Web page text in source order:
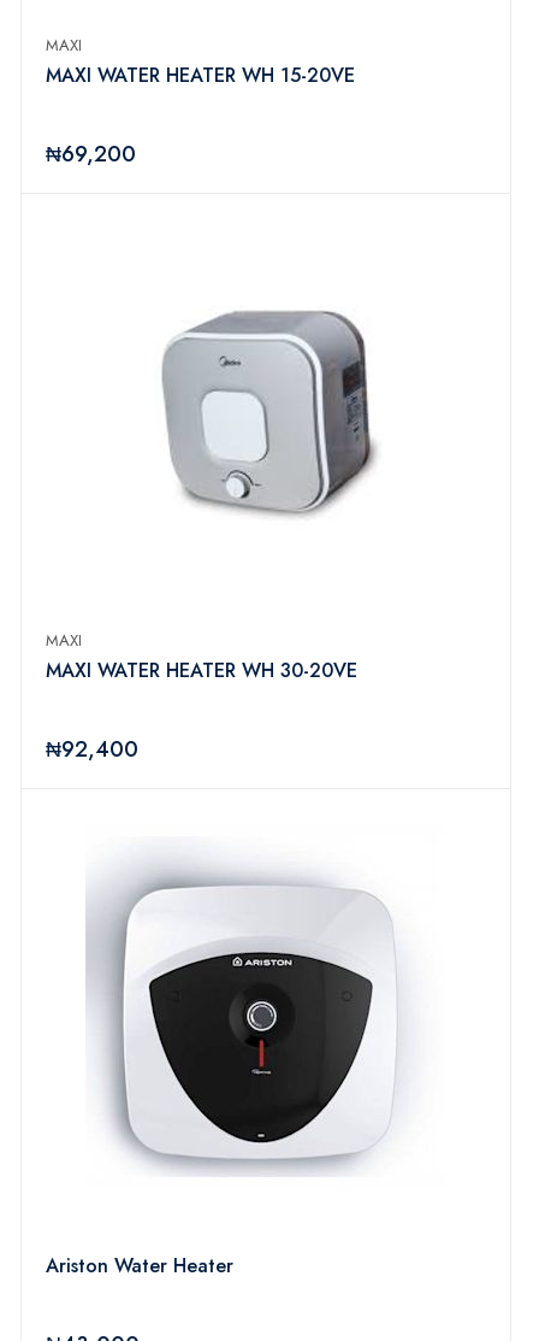
MAXI
MAXI WATER HEATER WH 15-20VE
₦69,200
MAXI
MAXI WATER HEATER WH 30-20VE
₦92,400
Ariston Water Heater